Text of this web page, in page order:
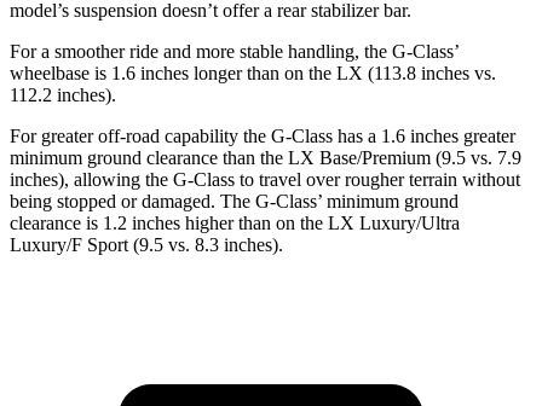
model’s suspension doesn’t offer a rear stabilizer bar.
For a smoother ride and more stable handling, the G-Class’
wheelbase is 1.6 inches longer than on the LX (113.8 inches vs.
112.2 inches).
For greater off-road capability the G-Class has a 1.6 inches greater
minimum ground clearance than the LX Base/Premium (9.5 vs. 7.9
inches), allowing the G-Class to travel over rougher terrain without
being stopped or damaged. The G-Class’ minimum ground
clearance is 1.2 inches higher than on the LX Luxury/Ultra
Luxury/F Sport (9.5 vs. 8.3 inches).